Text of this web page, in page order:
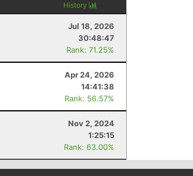
History
Jul 18, 2026
30:48:47
Rank: 71.25%
Apr 24, 2026
14:41:38
Rank: 56.57%
Nov 2, 2024
1:25:15
Rank: 63.00%